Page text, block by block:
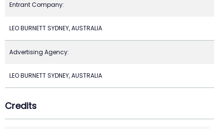
Entrant Company:
LEO BURNETT SYDNEY, AUSTRALIA
Advertising Agency:
LEO BURNETT SYDNEY, AUSTRALIA
Credits